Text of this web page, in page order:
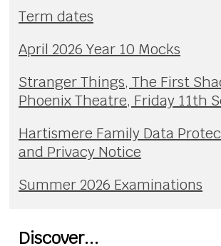
Term dates
April 2026 Year 10 Mocks
Stranger Things, The First
Phoenix Theatre, Friday 11th
Hartismere Family Data
and Privacy Notice
Summer 2026 Examinations
Discover...